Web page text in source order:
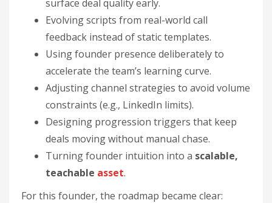
surface deal quality early.
Evolving scripts from real-world call
feedback instead of static templates.
Using founder presence deliberately to
accelerate the team’s learning curve.
Adjusting channel strategies to avoid volume
constraints (e.g., LinkedIn limits).
Designing progression triggers that keep
deals moving without manual chase.
Turning founder intuition into a scalable,
teachable asset.
For this founder, the roadmap became clear: